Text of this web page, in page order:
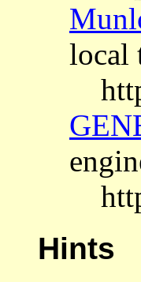
local
Hints